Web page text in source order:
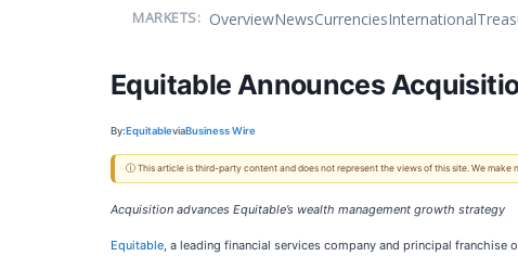
MARKETS: OverviewNewsCurrenciesInternational
Equitable Announces
By:EquitableviaBusiness Wire
ⓘ This article is third-party content and does not represent the views of this site. We make
Acquisition advances Equitable’s wealth management growth strategy
Equitable, a leading financial services company and principal franchise